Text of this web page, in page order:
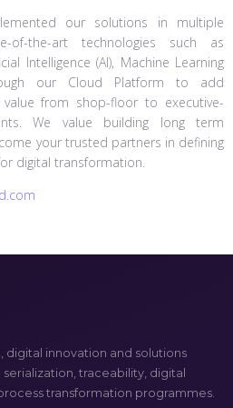
our solutions in multiple
of-the-art technologies such as
Intelligence (AI), Machine Learning
our Cloud Platform to add
from shop-floor to executive-
We value building long term
your trusted partners in defining
digital transformation.
digital innovation and solutions
traceability, digital
transformation programmes.